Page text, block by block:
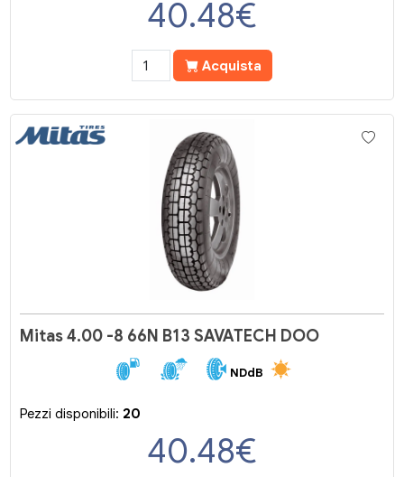
40.48€
Acquista
Mitas 4.00 -8 66N B13 SAVATECH DOO
NDdB
Pezzi disponibili: 20
40.48€